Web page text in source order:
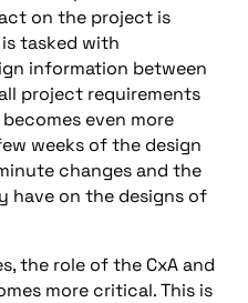
on the project is
tasked with
information between
project requirements
even more
weeks of the design
changes and the
have on the designs of
the role of the CxA and
more critical. This is